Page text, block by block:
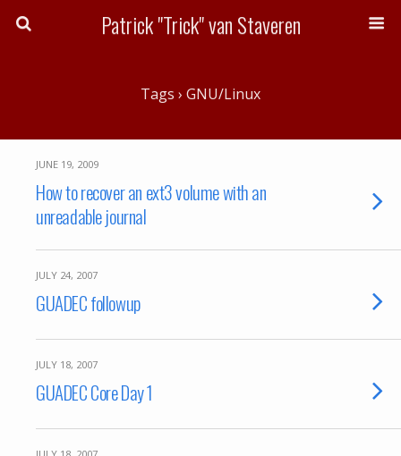
Patrick "Trick" van Staveren
Tags › GNU/Linux
JUNE 19, 2009
How to recover an ext3 volume with an
unreadable journal
JULY 24, 2007
GUADEC followup
JULY 18, 2007
GUADEC Core Day 1